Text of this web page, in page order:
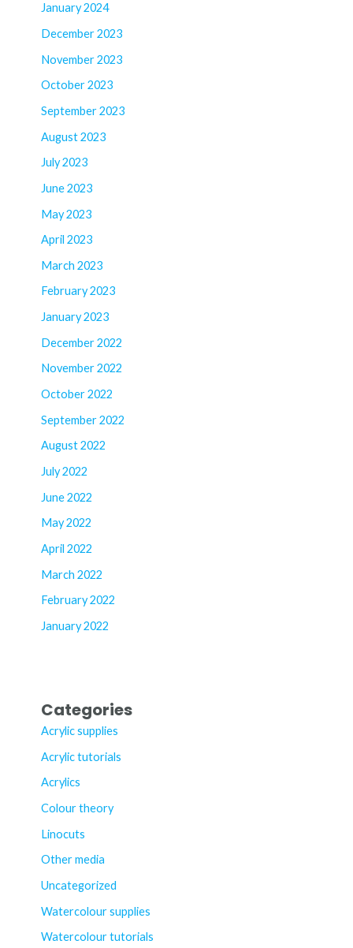
January 2024
December 2023
November 2023
October 2023
September 2023
August 2023
July 2023
June 2023
May 2023
April 2023
March 2023
February 2023
January 2023
December 2022
November 2022
October 2022
September 2022
August 2022
July 2022
June 2022
May 2022
April 2022
March 2022
February 2022
January 2022
Categories
Acrylic supplies
Acrylic tutorials
Acrylics
Colour theory
Linocuts
Other media
Uncategorized
Watercolour supplies
Watercolour tutorials